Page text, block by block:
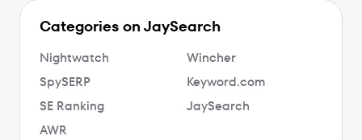
Categories on JaySearch
Nightwatch
SpySERP
SE Ranking
AWR
Wincher
Keyword.com
JaySearch